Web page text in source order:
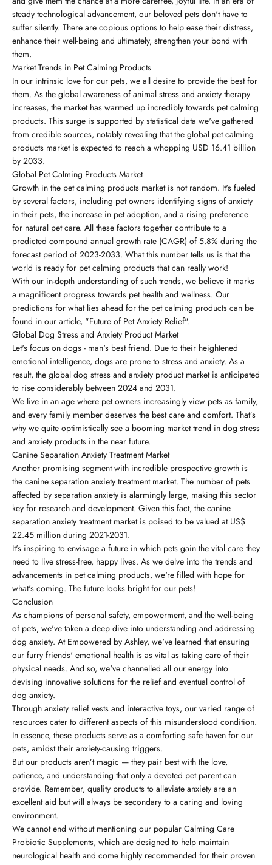
steady technological advancement, our beloved pets don't have to
suffer silently. There are copious options to help ease their distress,
enhance their well-being and ultimately, strengthen your bond with
them.
Market Trends in Pet Calming Products
In our intrinsic love for our pets, we all desire to provide the best for
them. As the global awareness of animal stress and anxiety therapy
increases, the market has warmed up incredibly towards pet calming
products. This surge is supported by statistical data we've gathered
from credible sources, notably revealing that the global pet calming
products market is expected to reach a whopping USD 16.41 billion
by 2033.
Global Pet Calming Products Market
Growth in the pet calming products market is not random. It's fueled
by several factors, including pet owners identifying signs of anxiety
in their pets, the increase in pet adoption, and a rising preference
for natural pet care. All these factors together contribute to a
predicted compound annual growth rate (CAGR) of 5.8% during the
forecast period of 2023-2033. What this number tells us is that the
world is ready for pet calming products that can really work!
With our in-depth understanding of such trends, we believe it marks
a magnificent progress towards pet health and wellness. Our
predictions for what lies ahead for the pet calming products can be
found in our article, "Future of Pet Anxiety Relief".
Global Dog Stress and Anxiety Product Market
Let's focus on dogs - man's best friend. Due to their heightened
emotional intelligence, dogs are prone to stress and anxiety. As a
result, the global dog stress and anxiety product market is anticipated
to rise considerably between 2024 and 2031.
We live in an age where pet owners increasingly view pets as family,
and every family member deserves the best care and comfort. That’s
why we quite optimistically see a booming market trend in dog stress
and anxiety products in the near future.
Canine Separation Anxiety Treatment Market
Another promising segment with incredible prospective growth is
the canine separation anxiety treatment market. The number of pets
affected by separation anxiety is alarmingly large, making this sector
key for research and development. Given this fact, the canine
separation anxiety treatment market is poised to be valued at US$
22.45 million during 2021-2031.
It's inspiring to envisage a future in which pets gain the vital care they
need to live stress-free, happy lives. As we delve into the trends and
advancements in pet calming products, we're filled with hope for
what's coming. The future looks bright for our pets!
Conclusion
As champions of personal safety, empowerment, and the well-being
of pets, we've taken a deep dive into understanding and addressing
dog anxiety. At Empowered by Ashley, we've learned that ensuring
our furry friends' emotional health is as vital as taking care of their
physical needs. And so, we've channelled all our energy into
devising innovative solutions for the relief and eventual control of
dog anxiety.
Through anxiety relief vests and interactive toys, our varied range of
resources cater to different aspects of this misunderstood condition.
In essence, these products serve as a comforting safe haven for our
pets, amidst their anxiety-causing triggers.
But our products aren’t magic — they pair best with the love,
patience, and understanding that only a devoted pet parent can
provide. Remember, quality products to alleviate anxiety are an
excellent aid but will always be secondary to a caring and loving
environment.
We cannot end without mentioning our popular Calming Care
Probiotic Supplements, which are designed to help maintain
neurological health and come highly recommended for their proven